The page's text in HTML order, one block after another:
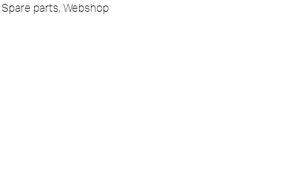
Spare parts, Webshop